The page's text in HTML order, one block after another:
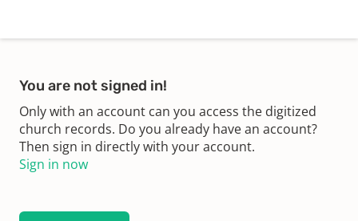
You are not signed in!
Only with an account can you access the digitized
church records. Do you already have an account?
Then sign in directly with your account.
Sign in now